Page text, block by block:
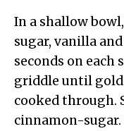
In a shallow
sugar, vanilla
seconds on each
griddle until
cooked through.
cinnamon-sugar.